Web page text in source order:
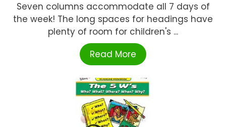
Seven columns accommodate all 7 days of
the week! The long spaces for headings have
plenty of room for children's ...
Read More